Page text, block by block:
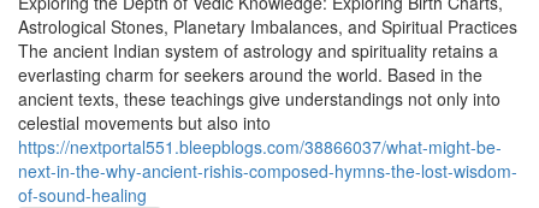
Astrological Stones, Planetary Imbalances, and Spiritual Practices
The ancient Indian system of astrology and spirituality retains a
everlasting charm for seekers around the world. Based in the
ancient texts, these teachings give understandings not only into
celestial movements but also into
https://nextportal551.bleepblogs.com/38866037/what-might-be-
next-in-the-why-ancient-rishis-composed-hymns-the-lost-wisdom-
of-sound-healing